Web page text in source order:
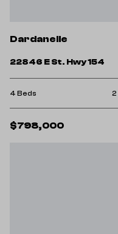
Dardanelle
22846 E St. Hwy 154
4 Beds 2
$798,000